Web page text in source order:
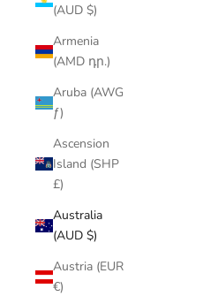
(AUD $)
Armenia
(AMD դր.)
Aruba (AWG
ƒ)
Ascension
Island (SHP
£)
Australia
(AUD $)
Austria (EUR
€)